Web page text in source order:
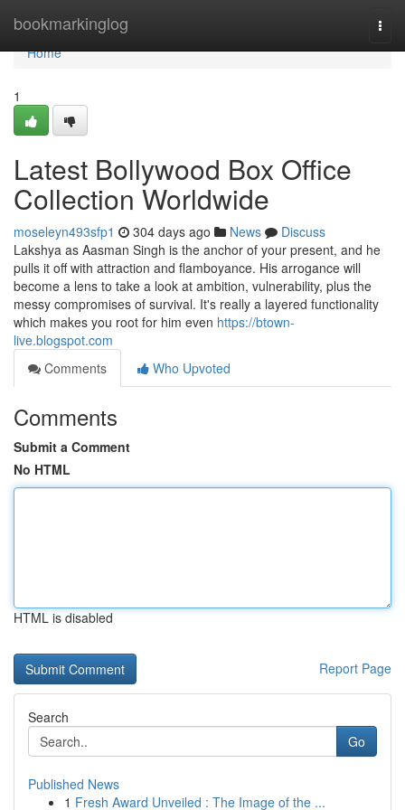
bookmarkinglog
Home
Home
1
Latest Bollywood Box Office
Collection Worldwide
moseleyn493sfp1 304 days ago News
Discuss
Lakshya as Aasman Singh is the anchor of your present, and he
pulls it off with attraction and flamboyance. His arrogance will
become a lens to take a look at ambition, vulnerability, plus the
messy compromises of survival. It's really a layered functionality
which makes you root for him even https://btown-
live.blogspot.com
Comments
Who Upvoted
Comments
Submit a Comment
No HTML
HTML is disabled
Report Page
Search
Go
Published News
1 Fresh Award Unveiled : The Image of the ...